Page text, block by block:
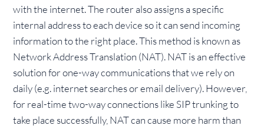
with the internet. The router also assigns a specific
internal address to each device so it can send incoming
information to the right place. This method is known as
Network Address Translation (NAT). NAT is an effective
solution for one-way communications that we rely on
daily (e.g. internet searches or email delivery). However,
for real-time two-way connections like SIP trunking to
take place successfully, NAT can cause more harm than